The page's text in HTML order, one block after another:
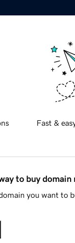
Fast &
to buy domain
you want to